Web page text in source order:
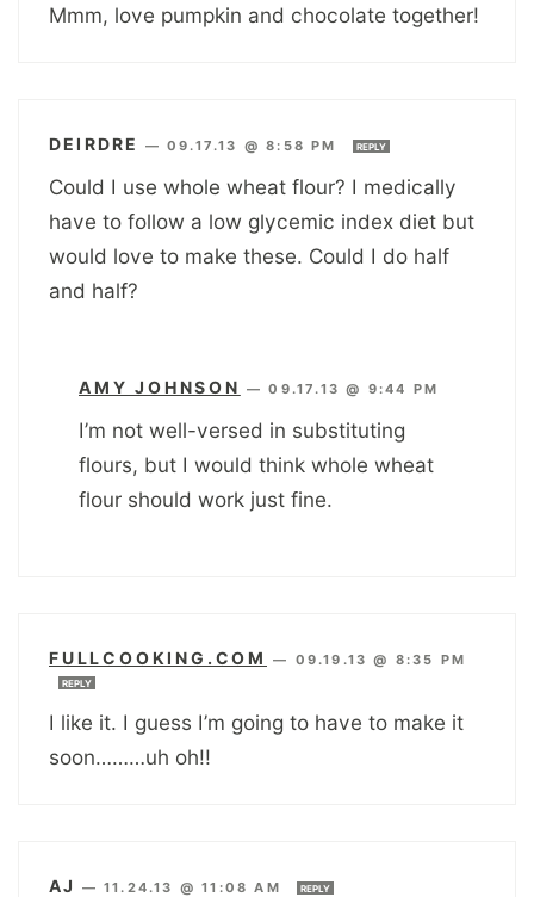
Mmm, love pumpkin and chocolate together!
DEIRDRE —09.17.13 @ 8:58 PM REPLY
Could I use whole wheat flour? I medically
have to follow a low glycemic index diet but
would love to make these. Could I do half
and half?
AMY JOHNSON —09.17.13 @ 9:44 PM
I’m not well-versed in substituting
flours, but I would think whole wheat
flour should work just fine.
FULLCOOKING.COM — 09.19.13 @ 8:35 PM
REPLY
I like it. I guess I’m going to have to make it
soon………uh oh!!
AJ —11.24.13 @ 11:08 AM REPLY